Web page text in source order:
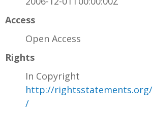
Access
Open Access
Rights
In Copyright
http://rightsstatements.org/
/